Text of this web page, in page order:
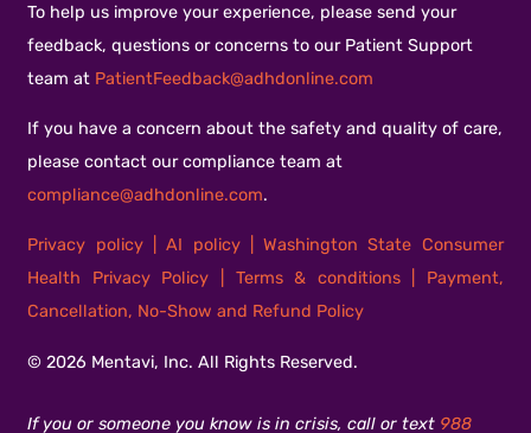
To help us improve your experience, please send your
feedback, questions or concerns to our Patient Support
team at PatientFeedback@adhdonline.com
If you have a concern about the safety and quality of care,
please contact our compliance team at
compliance@adhdonline.com.
Privacy policy|AI policy|Washington State Consumer
Health Privacy Policy
Terms & conditions| Payment,
Cancellation, No-Show and Refund Policy
© 2026 Mentavi, Inc. All Rights Reserved.
If you or someone you know is in crisis, call or text 988